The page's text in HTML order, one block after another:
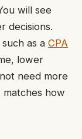
will see
decisions.
as a CPA
lower
need more
matches how